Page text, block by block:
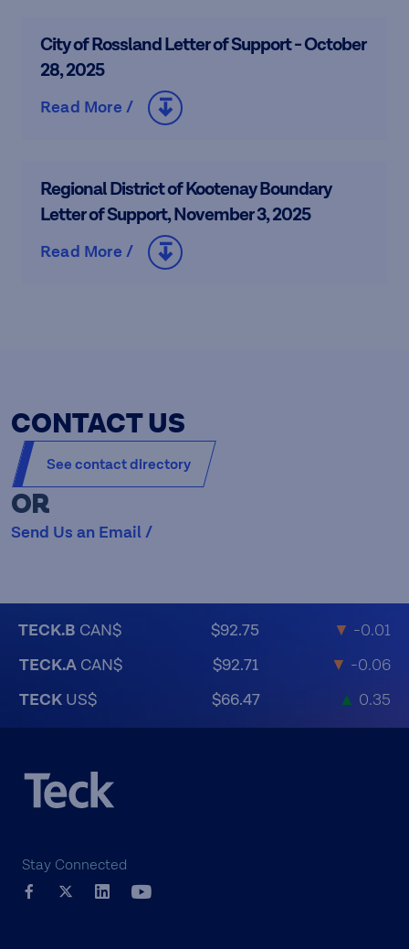
City of Rossland Letter of Support - October
28, 2025
Read More /
Regional District of Kootenay Boundary
Letter of Support, November 3, 2025
Read More /
CONTACT US
See contact directory
OR
Send Us an Email /
TECK.B CAN$ $92.75 ▼ -0.01
TECK.A CAN$ $92.71 ▼ -0.06
TECK US$ $66.47 ▲ 0.35
Stay Connected